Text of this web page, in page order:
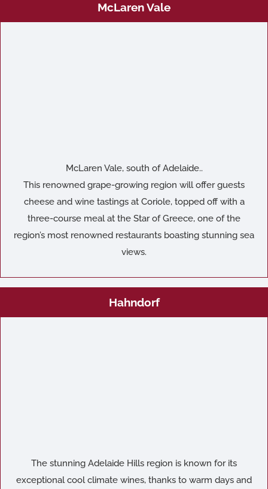
McLaren Vale
McLaren Vale, south of Adelaide..
This renowned grape-growing region will offer guests
cheese and wine tastings at Coriole, topped off with a
three-course meal at the Star of Greece, one of the
region’s most renowned restaurants boasting stunning sea
views.
Hahndorf
The stunning Adelaide Hills region is known for its
exceptional cool climate wines, thanks to warm days and